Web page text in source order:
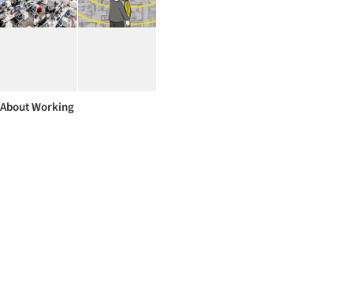
About Working